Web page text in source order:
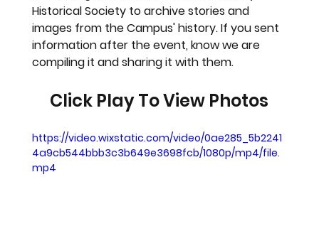
Historical Society to archive stories and
images from the Campus' history. If you sent
information after the event, know we are
compiling it and sharing it with them.
Click Play To View Photos
https://video.wixstatic.com/video/0ae285_5b2241
4a9cb544bbb3c3b649e3698fcb/1080p/mp4/file.
mp4